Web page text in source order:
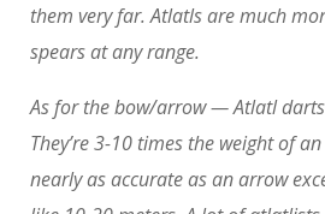
them very far. Atlatls are much
spears at any range.
As for the bow/arrow — Atlatl
They’re 3-10 times the weight of
nearly as accurate as an arrow